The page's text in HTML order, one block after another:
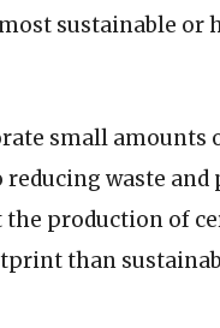
sustainable or
small amounts
waste
production of
than